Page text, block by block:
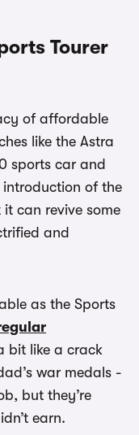
Tourer
of affordable
like the Astra
sports car and
of the
can revive some
and
as the Sports
bit like a crack
war medals -
but they’re
earn.